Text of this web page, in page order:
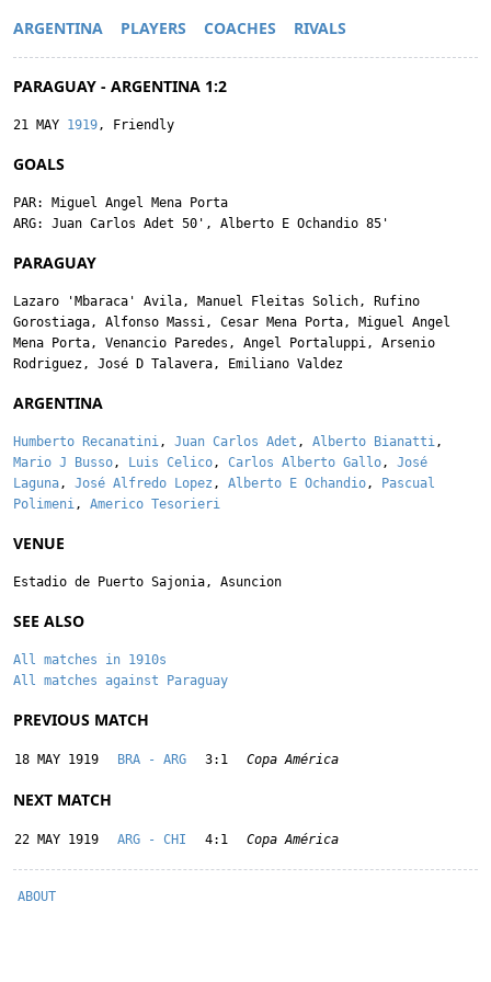
ARGENTINA PLAYERS COACHES RIVALS
PARAGUAY - ARGENTINA 1:2
21 MAY 1919, Friendly
GOALS
PAR: Miguel Angel Mena Porta
ARG: Juan Carlos Adet 50', Alberto E Ochandio 85'
PARAGUAY
Lazaro 'Mbaraca' Avila, Manuel Fleitas Solich,
Rufino
Gorostiaga, Alfonso Massi, Cesar Mena Porta, Miguel Angel
Mena Porta, Venancio Paredes , Angel Portaluppi, Arsenio
Rodriguez, José D Talavera, Emiliano Valdez
ARGENTINA
Humberto Recanatini, Juan Carlos Adet , Alberto Bianatti,
Mario J Busso, Luis Celico, Carlos Alberto Gallo, José
Laguna, José Alfredo Lopez , Alberto E Ochandio,
Pascual
Polimeni, Americo Tesorieri
VENUE
Estadio de Puerto Sajonia, Asuncion
SEE ALSO
All matches in 1910s
All matches against Paraguay
PREVIOUS MATCH
18 MAY 1919 BRA - ARG 3:1 Copa América
NEXT MATCH
22 MAY 1919 ARG - CHI 4:1 Copa América
ABOUT